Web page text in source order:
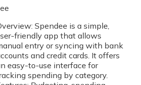
Spendee is a simple,
friendly app that allows
entry or syncing with bank
and credit cards. It offers
easy-to-use interface for
spending by category.